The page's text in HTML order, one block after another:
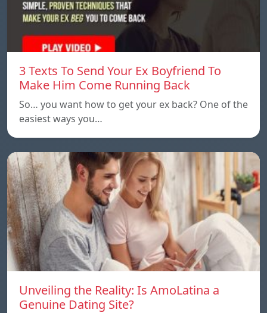
3 Texts To Send Your Ex Boyfriend To
Make Him Come Running Back
So… you want how to get your ex back? One of the
easiest ways you…
Unveiling the Reality: Is AmoLatina a
Genuine Dating Site?